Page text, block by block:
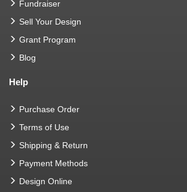
Fundraiser
Sell Your Design
Grant Program
Blog
Help
Purchase Order
Terms of Use
Shipping & Return
Payment Methods
Design Online